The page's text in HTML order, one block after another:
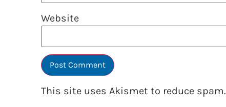
Website
This site uses Akismet to reduce spam.